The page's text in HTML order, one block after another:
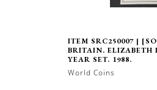
ITEM SRC250007 |
BRITAIN. ELIZABETH
YEAR SET. 1988.
World Coins